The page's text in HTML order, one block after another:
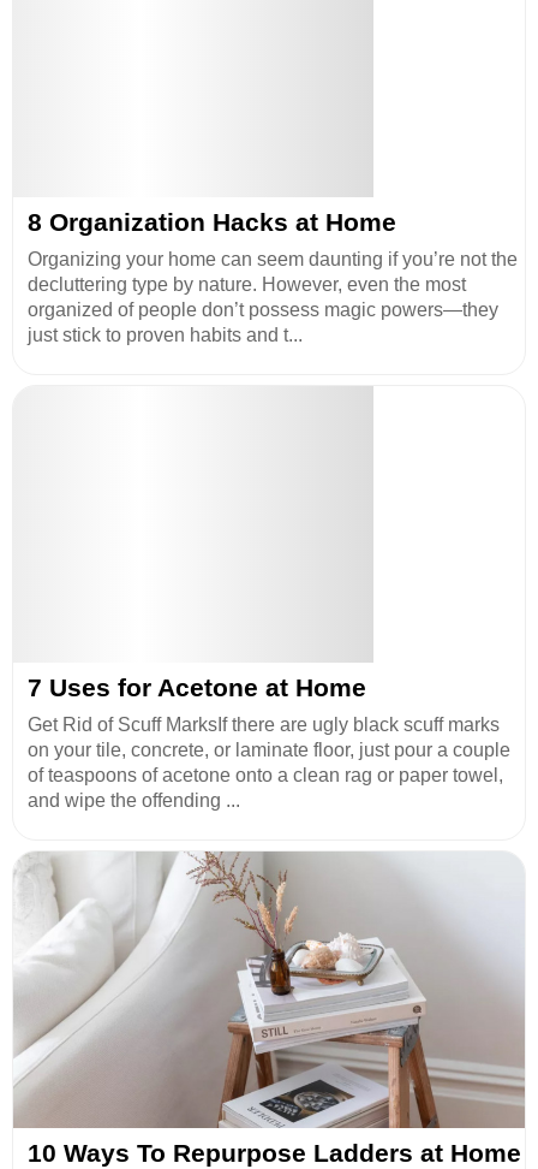
8 Organization Hacks at Home
Organizing your home can seem daunting if you’re not the
decluttering type by nature. However, even the most
organized of people don’t possess magic powers—they
just stick to proven habits and t...
7 Uses for Acetone at Home
Get Rid of Scuff MarksIf there are ugly black scuff marks
on your tile, concrete, or laminate floor, just pour a couple
of teaspoons of acetone onto a clean rag or paper towel,
and wipe the offending ...
10 Ways To Repurpose Ladders at Home